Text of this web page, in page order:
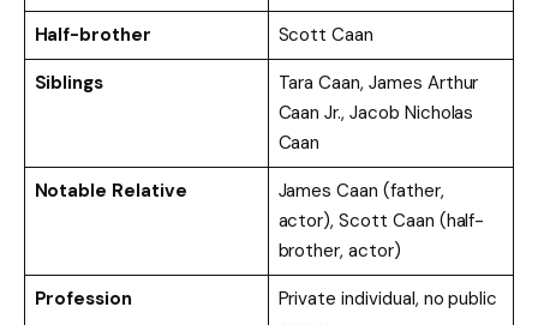
Half-brother
Scott Caan
Siblings
Tara Caan, James Arthur
Caan Jr., Jacob Nicholas
Caan
Notable Relative
James Caan (father,
actor), Scott Caan (half-
brother, actor)
Profession
Private individual, no public